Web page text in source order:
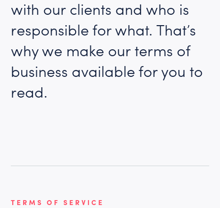
with our clients and who is
responsible for what. That’s
why we make our terms of
business available for you to
read.
TERMS OF SERVICE